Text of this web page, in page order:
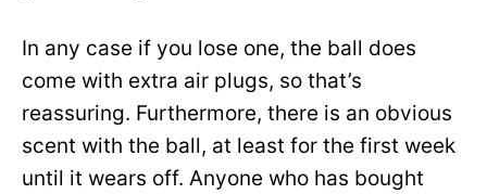
In any case if you lose one, the ball does
come with extra air plugs, so that’s
reassuring. Furthermore, there is an obvious
scent with the ball, at least for the first week
until it wears off. Anyone who has bought